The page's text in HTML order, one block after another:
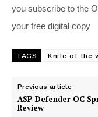
you subscribe to the
your free digital copy
TAGS Knife of the
Previous article
ASP Defender OC
Review